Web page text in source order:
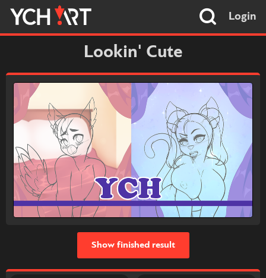
Login
Lookin' Cute
Show finished result